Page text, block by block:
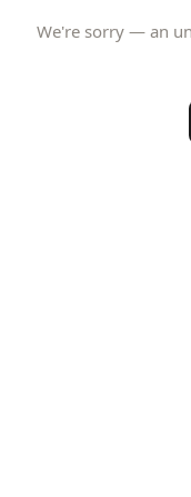
We're sorry — an